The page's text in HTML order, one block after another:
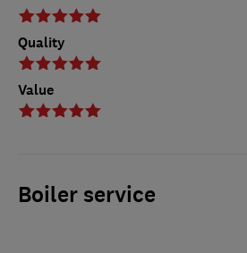
Quality
Value
Boiler service